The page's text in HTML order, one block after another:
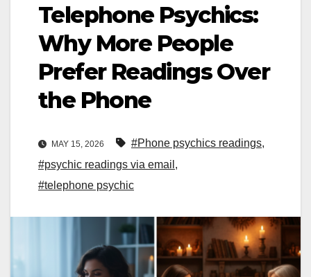
Telephone Psychics:
Why More People
Prefer Readings Over
the Phone
MAY 15, 2026 #Phone psychics readings,
#psychic readings via email ,
#telephone psychic